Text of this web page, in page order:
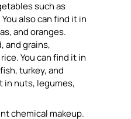
such as
also can find it in
and oranges.
and grains,
You can find it in
turkey, and
in nuts, legumes,
chemical makeup.